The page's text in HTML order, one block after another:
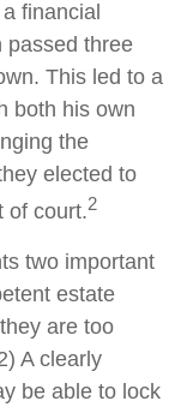
financial
passed three
This led to a
both his own
the
elected to
of court.2
two important
estate
are too
A clearly
be able to lock